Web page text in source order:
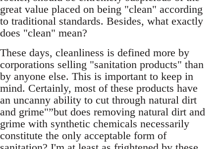
great value placed on being "clean" according
to traditional standards. Besides, what exactly
does "clean" mean?
These days, cleanliness is defined more by
corporations selling "sanitation products" than
by anyone else. This is important to keep in
mind. Certainly, most of these products have
an uncanny ability to cut through natural dirt
and grime"”but does removing natural dirt and
grime with synthetic chemicals necessarily
constitute the only acceptable form of